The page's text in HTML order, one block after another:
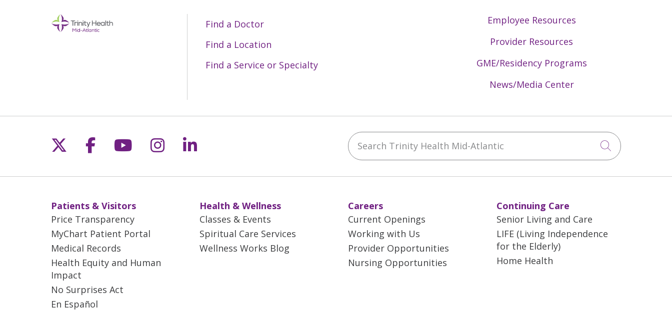
Find a Doctor
Find a Location
Find a Service or Specialty
Employee Resources
Provider Resources
GME/Residency Programs
News/Media Center
Follow us on X
Follow us on Facebook
Follow us on YouTube
Follow us on Instagram
Follow us on LinkedIn Search Trinity Health Mid-Atlantic
Click to
Patients & Visitors
Price Transparency
MyChart Patient Portal
Medical Records
Health Equity and Human
Impact
No Surprises Act
En Español
Health & Wellness
Classes & Events
Spiritual Care Services
Wellness Works Blog
Careers
Current Openings
Working with Us
Provider Opportunities
Nursing Opportunities
Continuing Care
Senior Living and Care
LIFE (Living Independence
for the Elderly)
Home Health